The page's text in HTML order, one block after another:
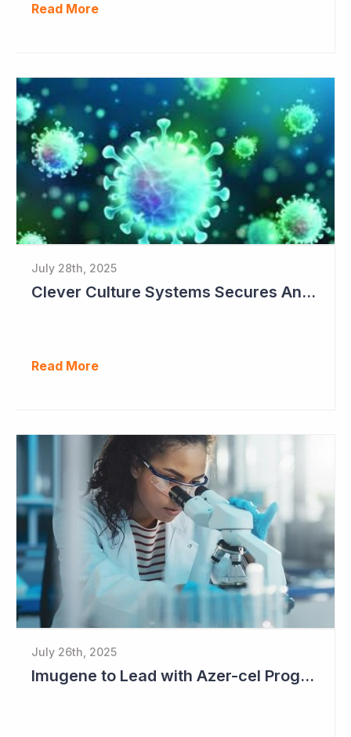
Read More
July 28th, 2025
Clever Culture Systems Secures Another Major Pharma Customer
Read More
July 26th, 2025
Imugene to Lead with Azer-cel Program into Pivotal Study Following Additional Complete and Partial Responses. Capital Raise for up to $37.5 Million Underway